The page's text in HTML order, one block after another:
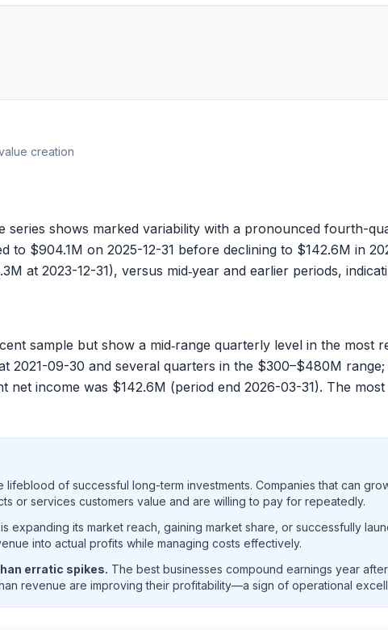
creation
series shows marked variability with a pronounced fourth-
to $904.1M on 2025-12-31 before declining to $142.6M in
at 2023-12-31), versus mid‑year and earlier periods,
sample but show a mid‑range quarterly level in the most
2021-09-30 and several quarters in the $300–$480M
net income was $142.6M (period end 2026-03-31). The
of successful long-term investments. Companies that can
or services customers value and are willing to pay for repeatedly.
expanding its market reach, gaining market share, or successfully
into actual profits while managing costs effectively.
erratic spikes. The best businesses compound earnings year
revenue are improving their profitability—a sign of operational